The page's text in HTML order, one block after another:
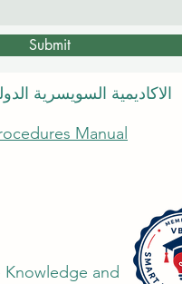
Submit
الاكاديمية السويسرية
Manual
Knowledge and